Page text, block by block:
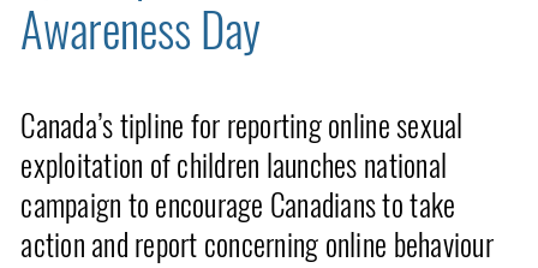
Awareness Day
Canada’s tipline for reporting online sexual
exploitation of children launches national
campaign to encourage Canadians to take
action and report concerning online behaviour